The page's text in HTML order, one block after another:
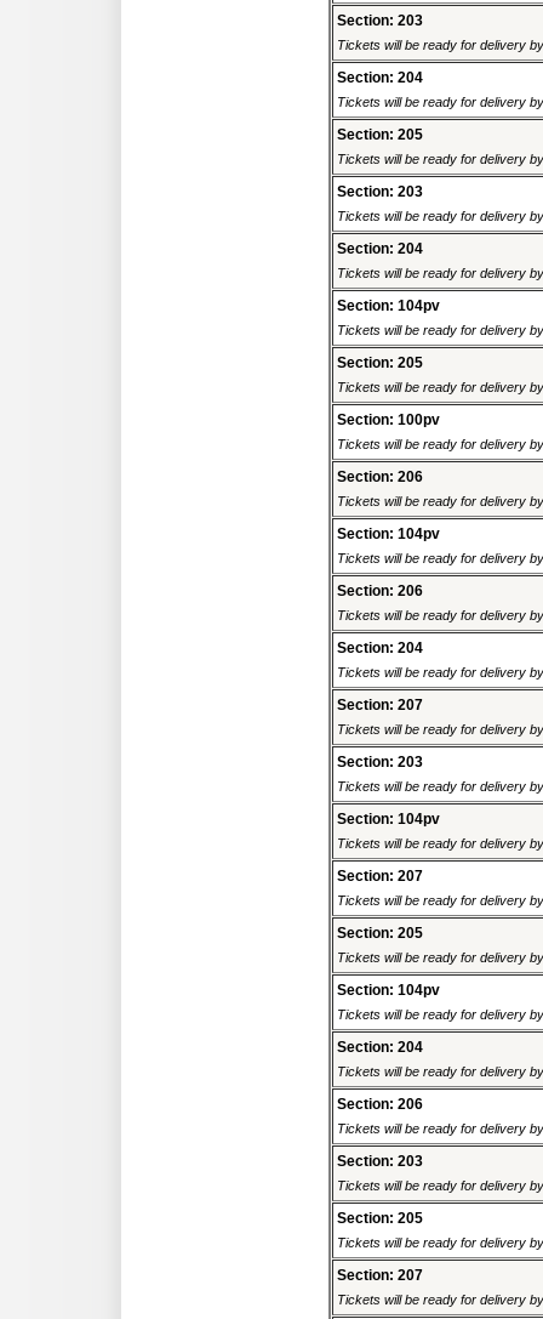
Section: 203
Tickets will be ready for delivery
Section: 204
Tickets will be ready for delivery
Section: 205
Tickets will be ready for delivery
Section: 203
Tickets will be ready for delivery
Section: 204
Tickets will be ready for delivery
Section: 104pv
Tickets will be ready for delivery
Section: 205
Tickets will be ready for delivery
Section: 100pv
Tickets will be ready for delivery
Section: 206
Tickets will be ready for delivery
Section: 104pv
Tickets will be ready for delivery
Section: 206
Tickets will be ready for delivery
Section: 204
Tickets will be ready for delivery
Section: 207
Tickets will be ready for delivery
Section: 203
Tickets will be ready for delivery
Section: 104pv
Tickets will be ready for delivery
Section: 207
Tickets will be ready for delivery
Section: 205
Tickets will be ready for delivery
Section: 104pv
Tickets will be ready for delivery
Section: 204
Tickets will be ready for delivery
Section: 206
Tickets will be ready for delivery
Section: 203
Tickets will be ready for delivery
Section: 205
Tickets will be ready for delivery
Section: 207
Tickets will be ready for delivery